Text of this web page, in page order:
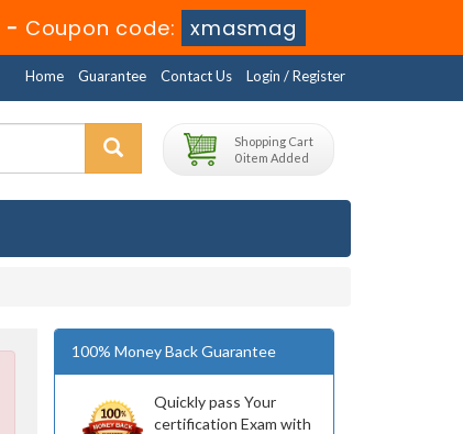
- Coupon code: xmasmag
Home Guarantee Contact Us Login / Register
Shopping Cart
0 item Added
100% Money Back Guarantee
Quickly pass Your
certification Exam with